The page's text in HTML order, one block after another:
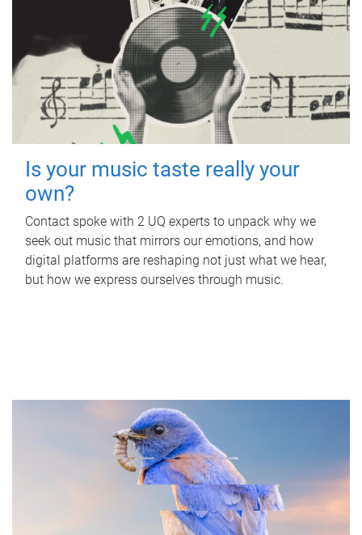
Is your music taste really your
own?
Contact spoke with 2 UQ experts to unpack why we
seek out music that mirrors our emotions, and how
digital platforms are reshaping not just what we hear,
but how we express ourselves through music.